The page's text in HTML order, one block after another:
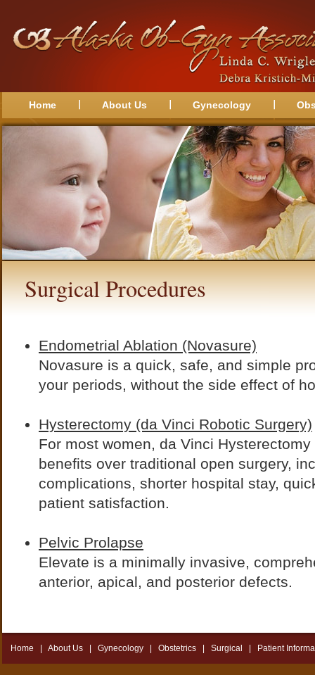
Home About Us Gynecology
Surgical Procedures
Endometrial Ablation (Novasure)
Novasure is a quick, safe, and simple
your periods, without the side effect of
Hysterectomy (da Vinci Robotic Surgery)
For most women, da Vinci
benefits over traditional open surgery,
complications, shorter hospital stay,
patient satisfaction.
Pelvic Prolapse
Elevate is a minimally invasive,
anterior, apical, and posterior defects.
Home About Us Gynecology Obstetrics Surgical Patient